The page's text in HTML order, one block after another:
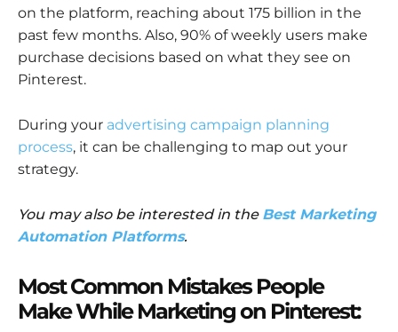
on the platform, reaching about 175 billion in the
past few months. Also, 90% of weekly users make
purchase decisions based on what they see on
Pinterest.
During your advertising campaign planning
process, it can be challenging to map out your
strategy.
You may also be interested in the Best Marketing
Automation Platforms.
Most Common Mistakes People
Make While Marketing on Pinterest: